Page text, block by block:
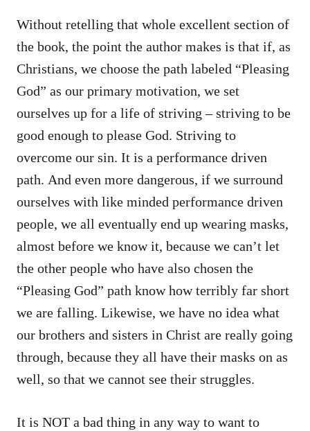
Without retelling that whole excellent section of
the book, the point the author makes is that if, as
Christians, we choose the path labeled “Pleasing
God” as our primary motivation, we set
ourselves up for a life of striving – striving to be
good enough to please God. Striving to
overcome our sin. It is a performance driven
path. And even more dangerous, if we surround
ourselves with like minded performance driven
people, we all eventually end up wearing masks,
almost before we know it, because we can’t let
the other people who have also chosen the
“Pleasing God” path know how terribly far short
we are falling. Likewise, we have no idea what
our brothers and sisters in Christ are really going
through, because they all have their masks on as
well, so that we cannot see their struggles.
It is NOT a bad thing in any way to want to